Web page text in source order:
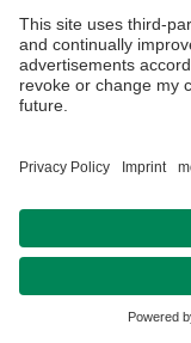
Privacy policy / Disclaimer
Contact
Accessibility